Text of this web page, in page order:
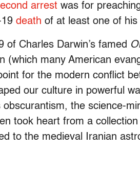
arrest was for
death of at least one of
of Charles Darwin’s famed
(which many American
for the modern conflict
our culture in powerful
the science-
took heart from a
to the medieval Iranian